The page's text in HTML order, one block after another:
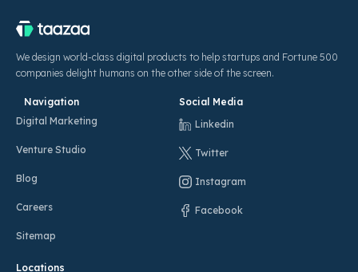
We design world-class digital products to help startups and Fortune 500
companies delight humans on the other side of the screen.
Navigation
Digital Marketing
Venture Studio
Blog
Careers
Sitemap
Locations
Social Media
Linkedin
Twitter
Instagram
Facebook